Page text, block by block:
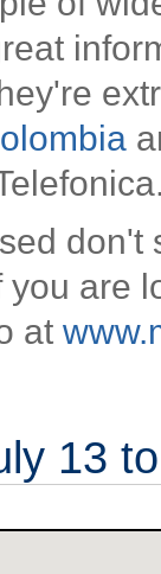
are
at
13